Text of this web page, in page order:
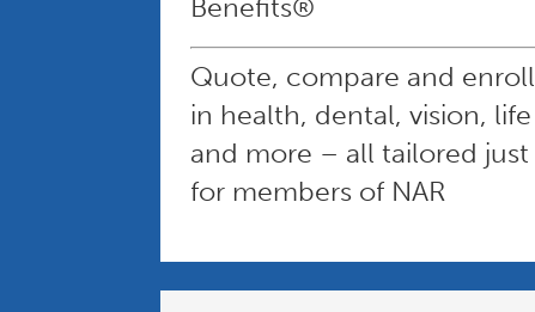
Benefits®
Quote, compare and enroll
in health, dental, vision, life
and more – all tailored just
for members of NAR